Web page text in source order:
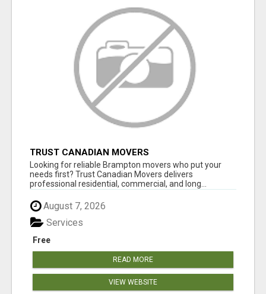
TRUST CANADIAN MOVERS
Looking for reliable Brampton movers who put your
needs first? Trust Canadian Movers delivers
professional residential, commercial, and long...
August 7, 2026
Free
Services
READ MORE
VIEW WEBSITE